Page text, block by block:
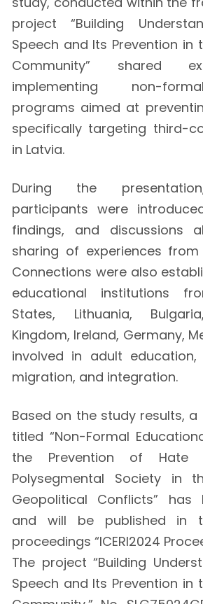
project “Building
Speech and Its Prevention in
Community” shared
implementing non-
programs aimed at
specifically targeting third-
in Latvia.
During the
participants were
findings, and discussions
sharing of experiences
Connections were also
educational institutions
States, Lithuania,
Kingdom, Ireland, Germany,
involved in adult
migration, and integration.
Based on the study results,
titled “Non-Formal
the Prevention of
Polysegmental Society in
Geopolitical Conflicts” has
and will be published in
proceedings “ICERI2024
The project “Building
Speech and Its Prevention in